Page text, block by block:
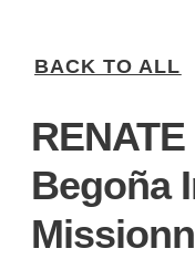
BACK TO ALL
Begoña